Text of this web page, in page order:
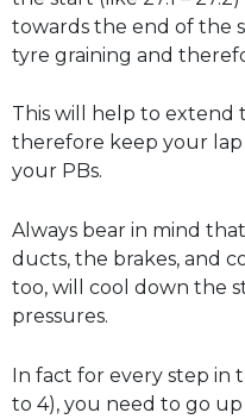
towards the end of the
tyre graining and
This will help to extend
therefore keep your lap
your PBs.
Always bear in mind
ducts, the brakes, and
too, will cool down the
pressures.
In fact for every step in
to 4), you need to go